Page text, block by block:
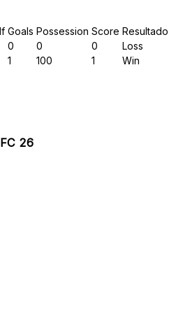
Goals Possession Score Resultado
0 0 0
Loss
1 100 1 Win
26